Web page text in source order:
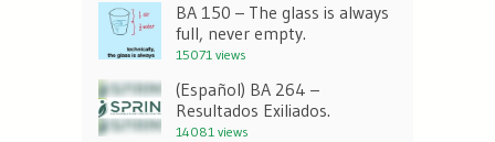
BA 150 – The glass is always
full, never empty.
15071 views
(Español) BA 264 –
Resultados Exiliados.
14081 views